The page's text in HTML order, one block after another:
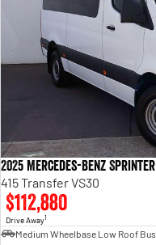
2025 Mercedes-Benz Sprinter
415 Transfer VS30
$112,880
Drive Away1
Medium Wheelbase Low Roof Bus